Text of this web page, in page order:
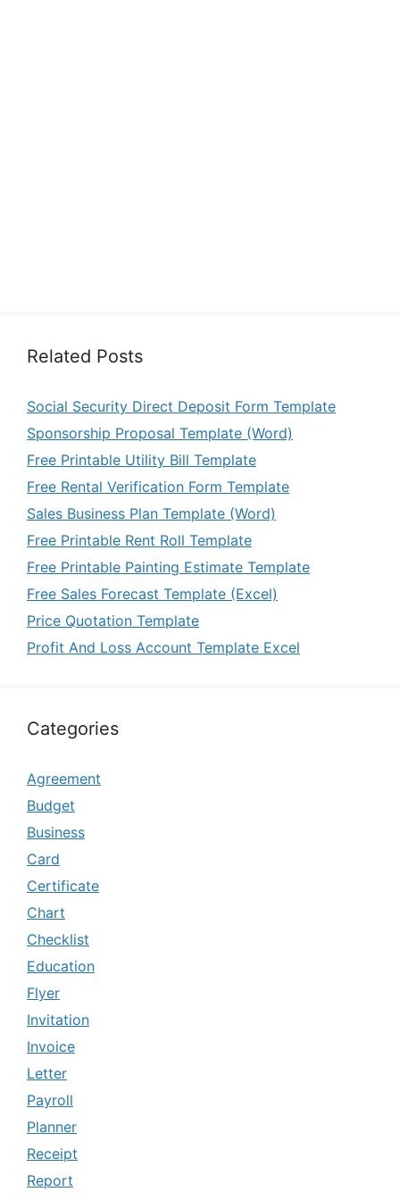
Related Posts
Social Security Direct Deposit Form Template
Sponsorship Proposal Template (Word)
Free Printable Utility Bill Template
Free Rental Verification Form Template
Sales Business Plan Template (Word)
Free Printable Rent Roll Template
Free Printable Painting Estimate Template
Free Sales Forecast Template (Excel)
Price Quotation Template
Profit And Loss Account Template Excel
Categories
Agreement
Budget
Business
Card
Certificate
Chart
Checklist
Education
Flyer
Invitation
Invoice
Letter
Payroll
Planner
Receipt
Report